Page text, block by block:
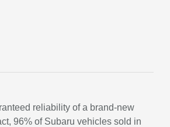
reliability of a brand-new
96% of Subaru vehicles sold in